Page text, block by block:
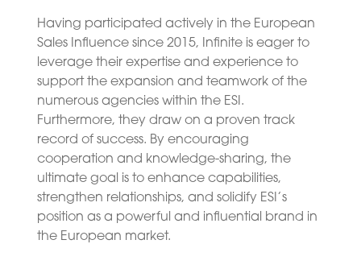
Having participated actively in the European
Sales Influence since 2015, Infinite is eager to
leverage their expertise and experience to
support the expansion and teamwork of the
numerous agencies within the ESI.
Furthermore, they draw on a proven track
record of success. By encouraging
cooperation and knowledge-sharing, the
ultimate goal is to enhance capabilities,
strengthen relationships, and solidify ESI’s
position as a powerful and influential brand in
the European market.